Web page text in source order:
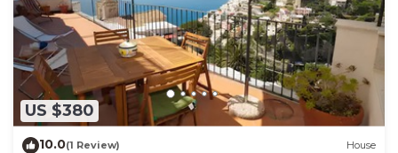
US $380
10.0(1 Review) House